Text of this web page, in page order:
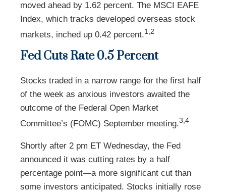
moved ahead by 1.62 percent. The MSCI EAFE
Index, which tracks developed overseas stock
markets, inched up 0.42 percent.1,2
Fed Cuts Rate 0.5 Percent
Stocks traded in a narrow range for the first half
of the week as anxious investors awaited the
outcome of the Federal Open Market
Committee’s (FOMC) September meeting.3,4
Shortly after 2 pm ET Wednesday, the Fed
announced it was cutting rates by a half
percentage point—a more significant cut than
some investors anticipated. Stocks initially rose